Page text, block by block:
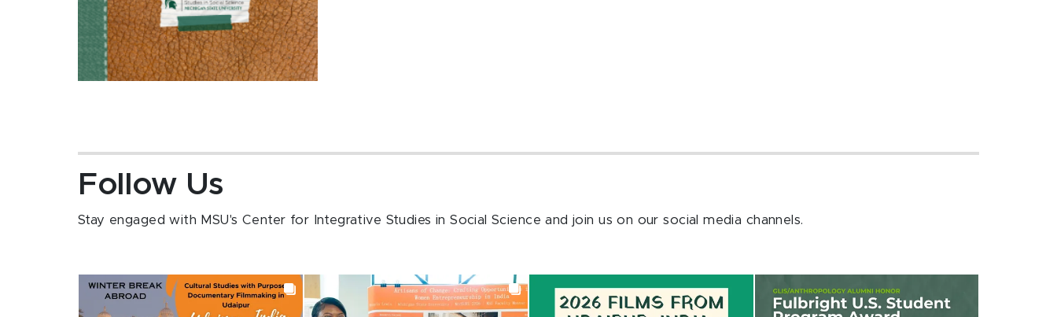
Follow Us
Stay engaged with MSU's Center for Integrative Studies in Social Science and join us on our social media channels.